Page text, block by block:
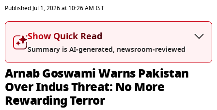
seconds
of
0
PublishedJul 1, 2026at 10:26 AM IST
Show Quick Read
Summary is AI-generated, newsroom-reviewed
Arnab Goswami Warns Pakistan
Over Indus Threat: No More
Rewarding Terror